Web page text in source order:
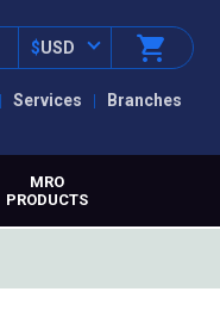
Services Branches
$USD
MRO
PRODUCTS